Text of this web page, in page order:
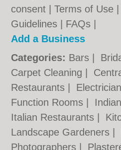
consent |Terms of Use
Guidelines
FAQs
Add a Business
Categories: Bars
Carpet Cleaning
Restaurants
Function Rooms
Italian Restaurants
Landscape Gardeners
Photographers